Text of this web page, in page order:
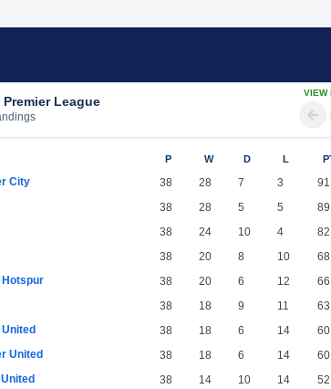
Premier League
VIEW
P W D L
City 38 28 7 3
91
38 28 5 5
89
38 24 10 4
82
38 20 8 10
68
Hotspur 38 20 6 12
66
38 18 9 11
63
38 18 6 14
60
United 38 18 6 14
60
38 14 10 14 52